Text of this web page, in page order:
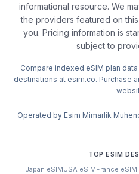
informational resource. We
the providers featured on
you. Pricing information is
subject to
Compare indexed eSIM plan
destinations at esim.co. Purchase
Operated by Esim Mimarlik
TOP ESIM
Japan eSIMUSA eSIMFrance eSIM